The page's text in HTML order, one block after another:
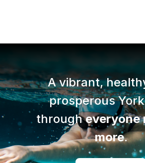
A vibrant,
prosperous
througheveryone
more.